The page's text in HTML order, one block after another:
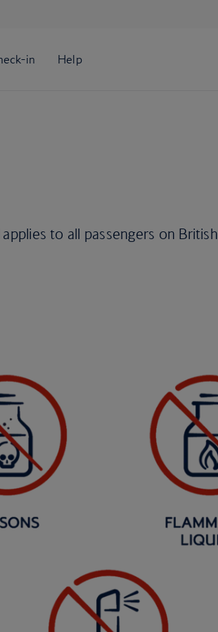
to all passengers on British